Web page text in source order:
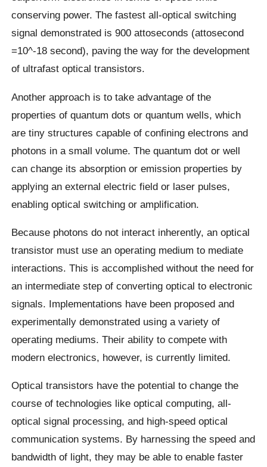
conserving power. The fastest all-optical switching
signal demonstrated is 900 attoseconds (attosecond
=10^-18 second), paving the way for the development
of ultrafast optical transistors.
Another approach is to take advantage of the
properties of quantum dots or quantum wells, which
are tiny structures capable of confining electrons and
photons in a small volume. The quantum dot or well
can change its absorption or emission properties by
applying an external electric field or laser pulses,
enabling optical switching or amplification.
Because photons do not interact inherently, an optical
transistor must use an operating medium to mediate
interactions. This is accomplished without the need for
an intermediate step of converting optical to electronic
signals. Implementations have been proposed and
experimentally demonstrated using a variety of
operating mediums. Their ability to compete with
modern electronics, however, is currently limited.
Optical transistors have the potential to change the
course of technologies like optical computing, all-
optical signal processing, and high-speed optical
communication systems. By harnessing the speed and
bandwidth of light, they may be able to enable faster